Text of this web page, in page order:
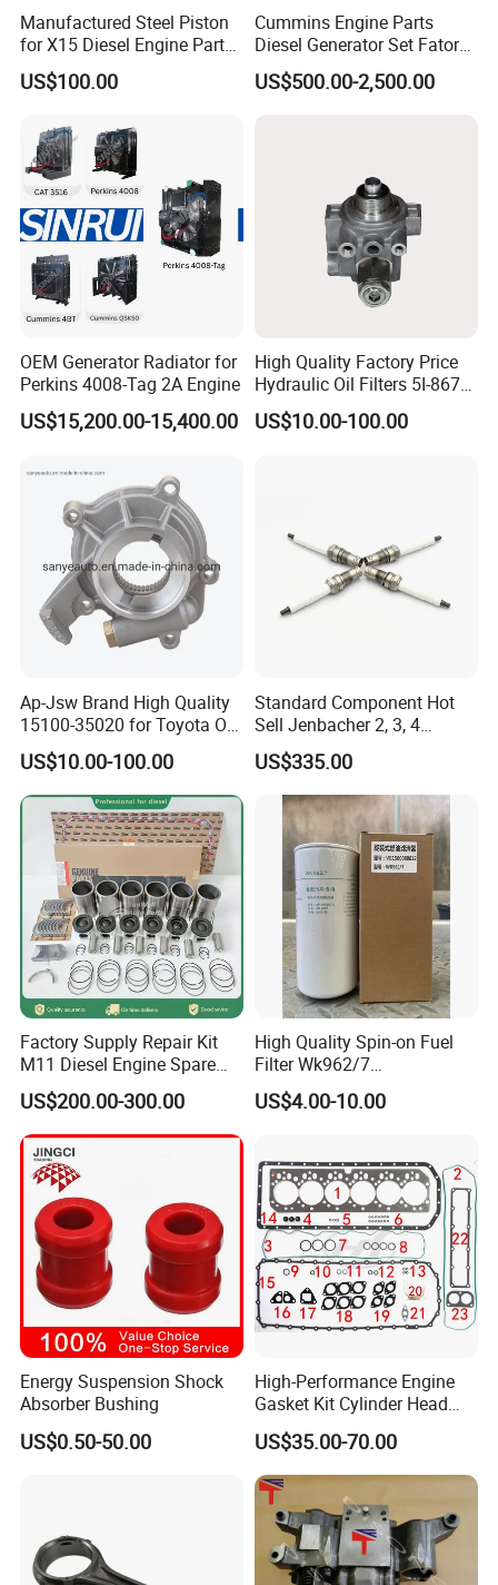
Manufactured Steel Piston
for X15 Diesel Engine Parts
3688100 3687177
US$100.00
Cummins Engine Parts
Diesel Generator Set Fatory
Kta19 Series Engine 576kVA
- 650kVA 50Hz 501kw 60Hz
US$500.00-2,500.00
OEM Generator Radiator for
Perkins 4008-Tag 2A Engine
US$15,200.00-15,400.00
High Quality Factory Price
Hydraulic Oil Filters 5I-8670
for E Ec Excavator 5I-8670
Oil Return Base
US$10.00-100.00
Ap-Jsw Brand High Quality
15100-35020 for Toyota Oil
Pump
US$10.00-100.00
Standard Component Hot
Sell Jenbacher 2, 3, 4
Natural Gas Engine
US$335.00
Factory Supply Repair Kit
M11 Diesel Engine Spare
Parts Overhaul Kit 4090008
4025158 4318308 4089478
US$200.00-300.00
High Quality Spin-on Fuel
Filter Wk962/7
Vg1560080012 FF5761 for
Sinotruk HOWO 336/371HP,
US$4.00-10.00
Energy Suspension Shock
Absorber Bushing
US$0.50-50.00
High-Performance Engine
Gasket Kit Cylinder Head
Gasket for J Deere
Re527832 Re527014,
Re518154, Re518152,
Abre527832, Nre527832,
Nre527014 6068h
US$35.00-70.00